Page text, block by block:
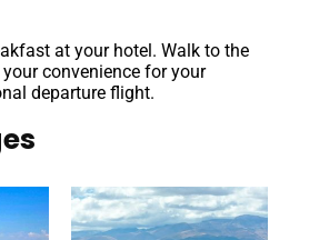
at your hotel. Walk to the
convenience for your
departure flight.